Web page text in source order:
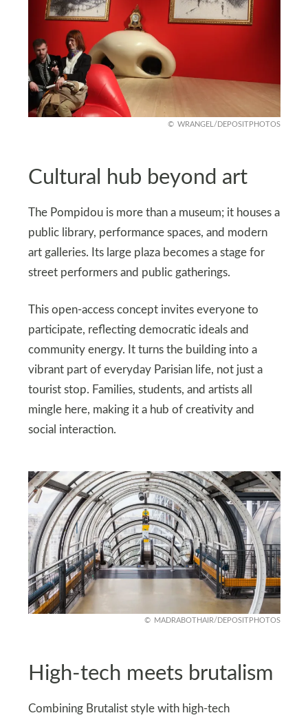
WRANGEL/DEPOSITPHOTOS
Cultural hub beyond art
The Pompidou is more than a museum; it houses a
public library, performance spaces, and modern
art galleries. Its large plaza becomes a stage for
street performers and public gatherings.
This open-access concept invites everyone to
participate, reflecting democratic ideals and
community energy. It turns the building into a
vibrant part of everyday Parisian life, not just a
tourist stop. Families, students, and artists all
mingle here, making it a hub of creativity and
social interaction.
MADRABOTHAIR/DEPOSITPHOTOS
High-tech meets brutalism
Combining Brutalist style with high-tech